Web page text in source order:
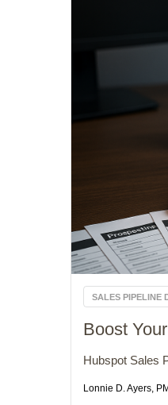
SALES PIPELINE
Boost
Hubspot Sales
Lonnie D. Ayers,